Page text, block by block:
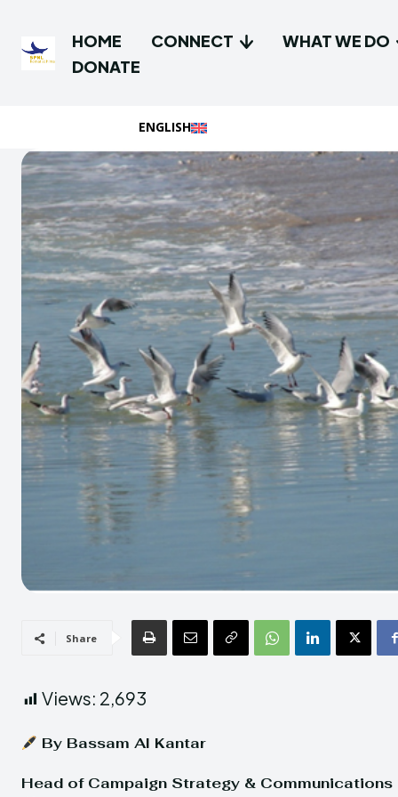
HOME CONNECT WHAT WE DO
DONATE
ENGLISH
Share
Views: 2,693
By Bassam Al Kantar
Head of Campaign Strategy & Communications